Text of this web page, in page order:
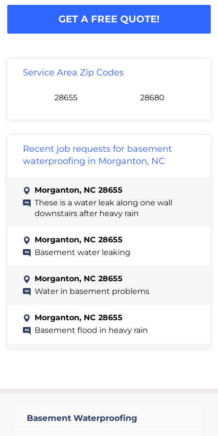
GET A FREE QUOTE!
Service Area Zip Codes
28655 28680
Recent job requests for basement
waterproofing in Morganton, NC
Morganton, NC 28655
These is a water leak along one wall
downstairs after heavy rain
Morganton, NC 28655
Basement water leaking
Morganton, NC 28655
Water in basement problems
Morganton, NC 28655
Basement flood in heavy rain
at the bottom of the wall where it meets
Basement Waterproofing